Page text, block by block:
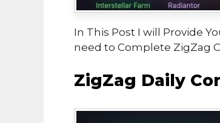
In This Post I will Provide
need to Complete ZigZag
ZigZag Daily